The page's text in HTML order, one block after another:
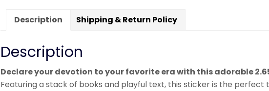
Description Shipping & Return Policy
Description
Declare your devotion to your favorite era with this adorable
Featuring a stack of books and playful text, this sticker is the perfect